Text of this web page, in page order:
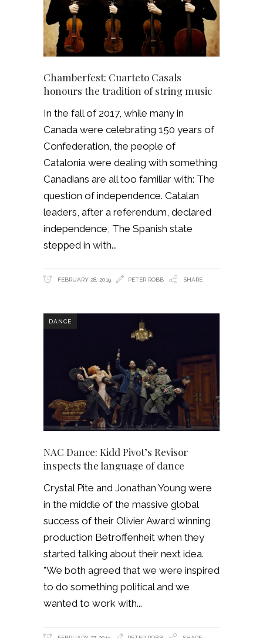
Chamberfest: Cuarteto Casals
honours the tradition of string music
In the fall of 2017, while many in
Canada were celebrating 150 years of
Confederation, the people of
Catalonia were dealing with something
Canadians are all too familiar with: The
question of independence. Catalan
leaders, after a referendum, declared
independence, The Spanish state
stepped in with
FEBRUARY 28, 2019 PETER ROBB SHARE
DANCE
NAC Dance: Kidd Pivot’s Revisor
inspects the language of dance
Crystal Pite and Jonathan Young were
in the middle of the massive global
success of their Olivier Award winning
production Betroffenheit when they
started talking about their next idea.
"We both agreed that we were inspired
to do something political and we
wanted to work with